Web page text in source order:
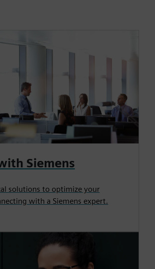
Siemens
solutions to optimize your
with a Siemens expert.